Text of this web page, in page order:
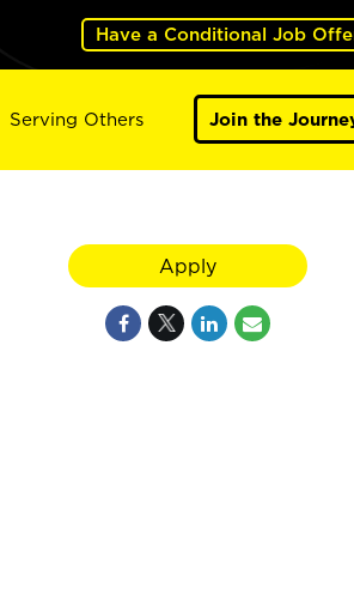
Have a Conditional Job
Serving Others Join the
Apply